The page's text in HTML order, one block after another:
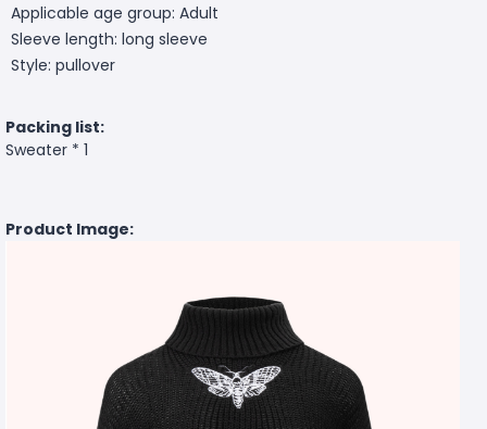
Applicable age group: Adult
Sleeve length: long sleeve
Style: pullover
Packing list:
Sweater * 1
Product Image: